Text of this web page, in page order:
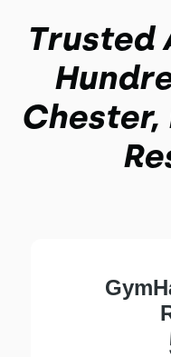
Trusted
Chester,